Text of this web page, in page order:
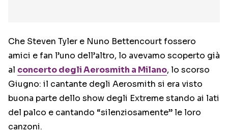
Che Steven Tyler e Nuno Bettencourt fossero
amici e fan l’uno dell’altro, lo avevamo scoperto già
al concerto degli Aerosmith a Milano, lo scorso
Giugno: il cantante degli Aerosmith si era visto
buona parte dello show degli Extreme stando ai lati
del palco e cantando “silenziosamente” le loro
canzoni.